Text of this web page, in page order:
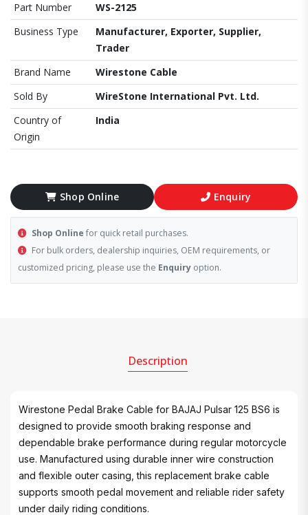
Part Number
WS-2125
Business Type
Manufacturer, Exporter, Supplier,
Trader
Brand Name
Wirestone Cable
Sold By
WireStone International Pvt. Ltd.
Country of
Origin
India
Shop Online Enquiry
Shop Online for quick retail purchases.
For bulk orders, dealership inquiries, OEM requirements, or
customized pricing, please use the Enquiry option.
Description
Wirestone Pedal Brake Cable for BAJAJ Pulsar 125 BS6 is
designed to provide smooth braking response and
dependable brake performance during regular motorcycle
use. Manufactured using durable inner wire construction
and flexible outer casing, this replacement brake cable
supports smooth pedal movement and reliable rider safety
under daily riding conditions.